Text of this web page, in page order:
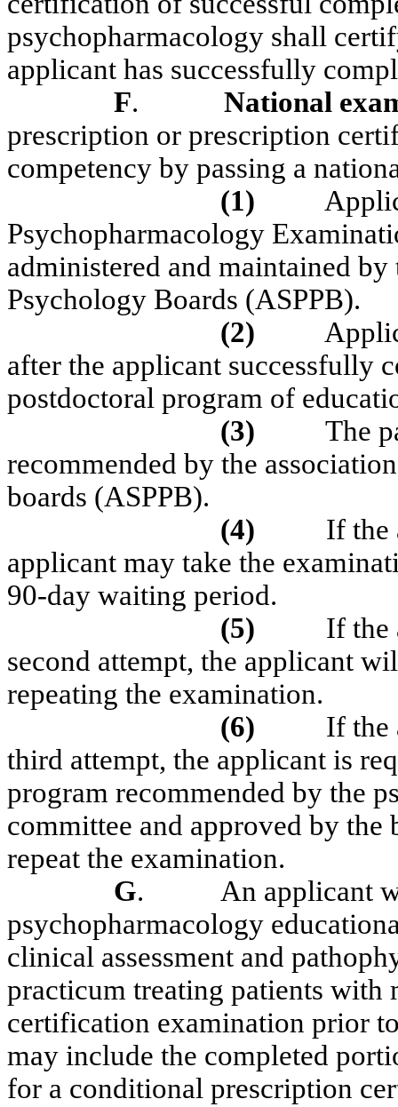
psychopharmacology shall
applicant has successfully
F.
National
prescription or prescription
competency by passing a
(1)
Psychopharmacology
administered and maintained
Psychology Boards (ASPPB).
(2)
after the applicant successfully
postdoctoral program of
(3)
The
recommended by the
boards (ASPPB).
(4)
If the
applicant may take the
90-day waiting period.
(5)
If the
second attempt, the applicant
repeating the examination.
(6)
If the
third attempt, the applicant is
program recommended by the
committee and approved by
repeat the examination.
G.
An applicant
psychopharmacology
clinical assessment and
practicum treating patients with
certification examination prior
may include the completed
for a conditional prescription